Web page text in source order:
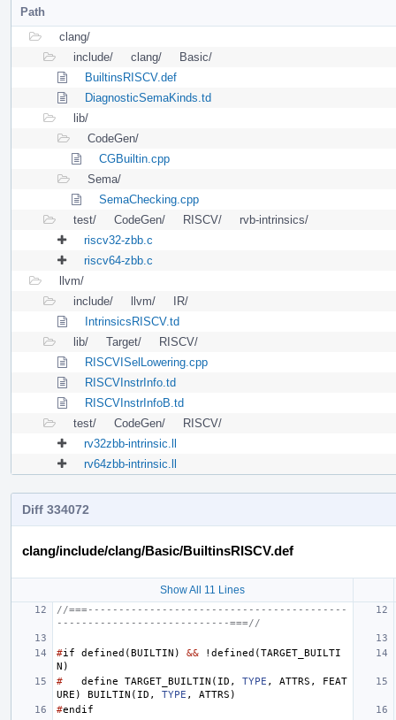
Path
clang/
include/
clang/
Basic/
BuiltinsRISCV.def
DiagnosticSemaKinds.td
lib/
CodeGen/
CGBuiltin.cpp
Sema/
SemaChecking.cpp
test/
CodeGen/ RISCV/
rvb-intrinsics/
riscv32-zbb.c
riscv64-zbb.c
llvm/
include/
llvm/
IR/
IntrinsicsRISCV.td
lib/
Target/
RISCV/
RISCVISelLowering.cpp
RISCVInstrInfo.td
RISCVInstrInfoB.td
test/
CodeGen/
RISCV/
rv32zbb-intrinsic.ll
rv64zbb-intrinsic.ll
Diff 334072
clang/include/clang/Basic/BuiltinsRISCV.def
Show All 11 Lines
//===------------------------------------------
----------------------------===//
#if defined (BUILTIN ) && ! defined (TARGET_BUILTI
N )
#
define TARGET_BUILTIN ( ID , TYPE , ATTRS ,
FEAT
URE ) BUILTIN ( ID , TYPE , ATTRS )
#endif